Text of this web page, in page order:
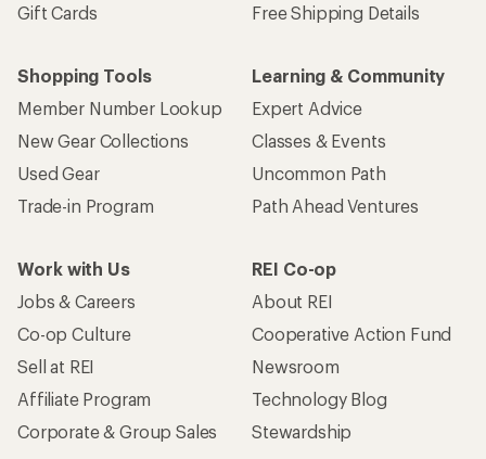
Gift Cards
Free Shipping Details
Shopping Tools
Member Number Lookup
New Gear Collections
Used Gear
Trade-in Program
Learning & Community
Expert Advice
Classes & Events
Uncommon Path
Path Ahead Ventures
Work with Us
Jobs & Careers
Co-op Culture
Sell at REI
Affiliate Program
Corporate & Group Sales
REI Co-op
About REI
Cooperative Action Fund
Newsroom
Technology Blog
Stewardship